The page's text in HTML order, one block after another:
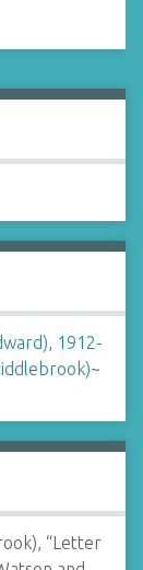
1912-
~
“Letter